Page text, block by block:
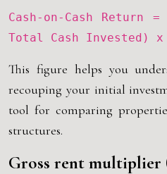
Cash-on-Cash Return
Total Cash Invested) x
This figure helps you
recouping your initial
tool for comparing
structures.
Gross rent multiplier